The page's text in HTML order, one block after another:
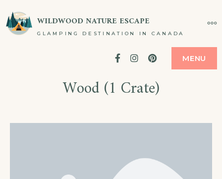
WILDWOOD NATURE ESCAPE
GLAMPING DESTINATION IN CANADA
FacebookInstagram
Pinterest
MENU
Wood (1 Crate)